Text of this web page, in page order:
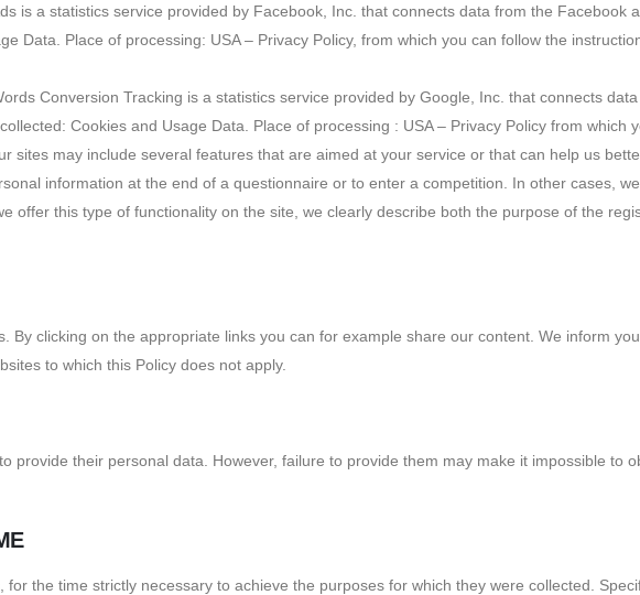
is a statistics service provided by Facebook, Inc. that connects data from the Facebook
Data. Place of processing: USA – Privacy Policy, from which you can follow the
Conversion Tracking is a statistics service provided by Google, Inc. that connects
Cookies and Usage Data. Place of processing : USA – Privacy Policy from which
sites may include several features that are aimed at your service or that can help us
information at the end of a questionnaire or to enter a competition. In other cases,
offer this type of functionality on the site, we clearly describe both the purpose of the
By clicking on the appropriate links you can for example share our content. We inform
to which this Policy does not apply.
provide their personal data. However, failure to provide them may make it impossible to
the time strictly necessary to achieve the purposes for which they were collected.